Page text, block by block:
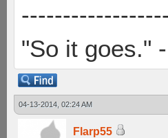
"So it goes."
04-13-2014, 02:24 AM
Flarp55